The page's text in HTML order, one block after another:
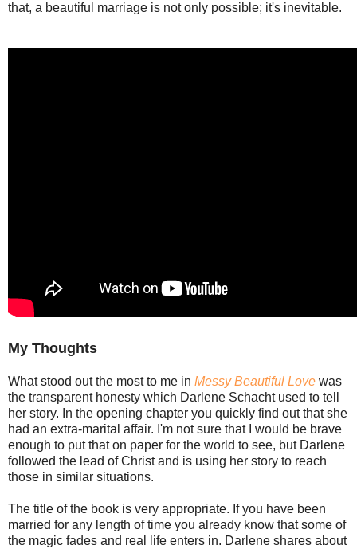
that, a beautiful marriage is not only possible; it's inevitable.
My Thoughts
What stood out the most to me in Messy Beautiful Love was
the transparent honesty which Darlene Schacht used to tell
her story. In the opening chapter you quickly find out that she
had an extra-marital affair. I'm not sure that I would be brave
enough to put that on paper for the world to see, but Darlene
followed the lead of Christ and is using her story to reach
those in similar situations.
The title of the book is very appropriate. If you have been
married for any length of time you already know that some of
the magic fades and real life enters in. Darlene shares about